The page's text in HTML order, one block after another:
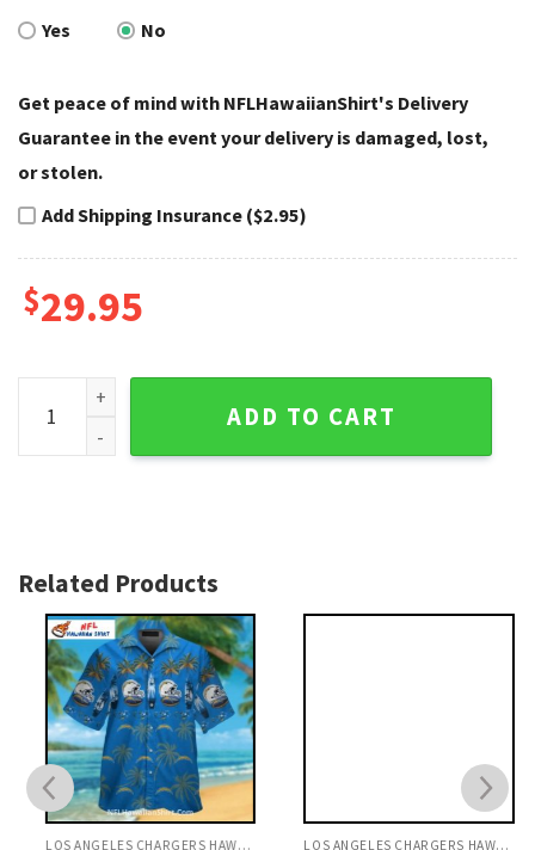
Yes
No
Get peace of mind with NFLHawaiianShirt's Delivery
Guarantee in the event your delivery is damaged, lost,
or stolen.
Add Shipping Insurance ($2.95)
$29.95
Daybreak Floral Los Angeles Chargers Mens Hawaiian
ADD TO CART
Related Products
LOS ANGELES CHARGERS HAWAIIAN SHIRT LOS ANGELES CHARGERS HAWAIIAN SHIRT